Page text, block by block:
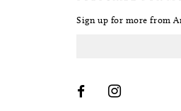
Sign up for more from